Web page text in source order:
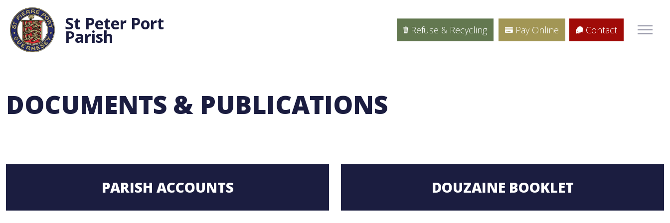
St Peter Port
Parish Refuse & Recycling Pay Online Contact
DOCUMENTS & PUBLICATIONS
PARISH ACCOUNTS DOUZAINE BOOKLET